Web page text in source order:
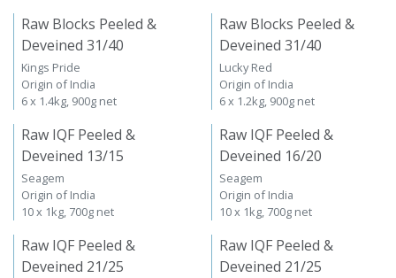
Raw Blocks Peeled &
Deveined 31/40
Kings Pride
Origin of India
6 x 1.4kg, 900g net
Raw Blocks Peeled &
Deveined 31/40
Lucky Red
Origin of India
6 x 1.2kg, 900g net
Raw IQF Peeled &
Deveined 13/15
Seagem
Origin of India
10 x 1kg, 700g net
Raw IQF Peeled &
Deveined 16/20
Seagem
Origin of India
10 x 1kg, 700g net
Raw IQF Peeled &
Deveined 21/25
Raw IQF Peeled &
Deveined 21/25